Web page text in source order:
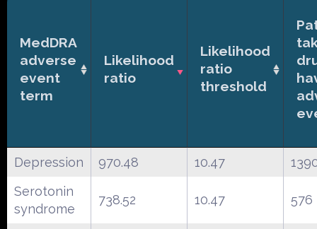
MedDRA
adverse
event
term
Likelihood
ratio
Likelihood
ratio
threshold
Depression 970.48 10.47
Serotonin
syndrome
738.52 10.47 576